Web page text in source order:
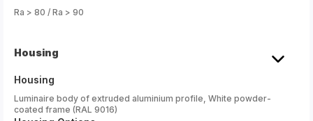
Ra > 80 / Ra > 90
Housing
Housing
Luminaire body of extruded aluminium profile, White powder-
coated frame (RAL 9016)